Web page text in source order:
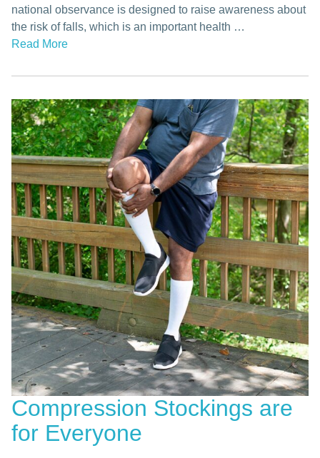
national observance is designed to raise awareness about
the risk of falls, which is an important health …
Read More
Compression Stockings are
for Everyone